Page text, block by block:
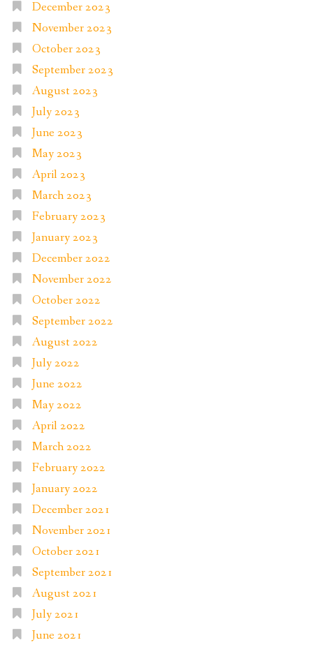
December 2023
November 2023
October 2023
September 2023
August 2023
July 2023
June 2023
May 2023
April 2023
March 2023
February 2023
January 2023
December 2022
November 2022
October 2022
September 2022
August 2022
July 2022
June 2022
May 2022
April 2022
March 2022
February 2022
January 2022
December 2021
November 2021
October 2021
September 2021
August 2021
July 2021
June 2021